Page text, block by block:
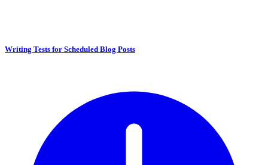
Writing Tests for Scheduled Blog Posts